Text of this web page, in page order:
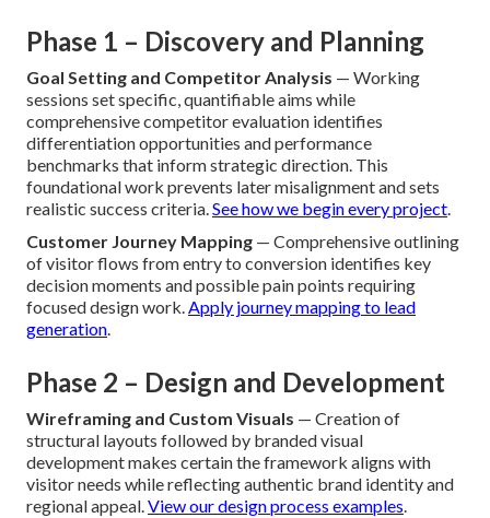
Phase 1 – Discovery and Planning
Goal Setting and Competitor Analysis — Working
sessions set specific, quantifiable aims while
comprehensive competitor evaluation identifies
differentiation opportunities and performance
benchmarks that inform strategic direction. This
foundational work prevents later misalignment and sets
realistic success criteria.See how we begin every project.
Customer Journey Mapping — Comprehensive outlining
of visitor flows from entry to conversion identifies key
decision moments and possible pain points requiring
focused design work.Apply journey mapping to lead
generation.
Phase 2 – Design and Development
Wireframing and Custom Visuals — Creation of
structural layouts followed by branded visual
development makes certain the framework aligns with
visitor needs while reflecting authentic brand identity and
regional appeal.View our design process examples.